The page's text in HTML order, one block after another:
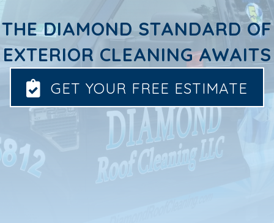
THE DIAMOND STANDARD OF
EXTERIOR CLEANING AWAITS
GET YOUR FREE ESTIMATE